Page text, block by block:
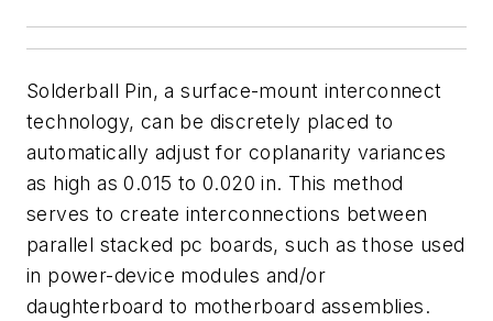
Solderball Pin, a surface-mount interconnect
technology, can be discretely placed to
automatically adjust for coplanarity variances
as high as 0.015 to 0.020 in. This method
serves to create interconnections between
parallel stacked pc boards, such as those used
in power-device modules and/or
daughterboard to motherboard assemblies.